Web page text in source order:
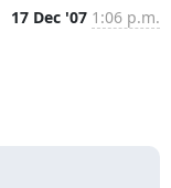
17 Dec '07 1:06 p.m.